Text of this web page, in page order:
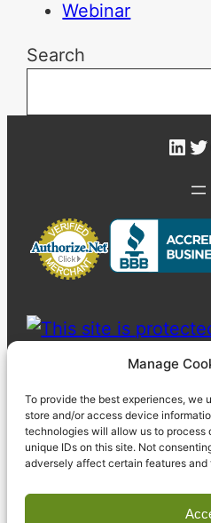
Manage
To provide the best experiences, we
store and/or access device
technologies will allow us to process
unique IDs on this site. Not
adversely affect certain features and
Webinar
Search